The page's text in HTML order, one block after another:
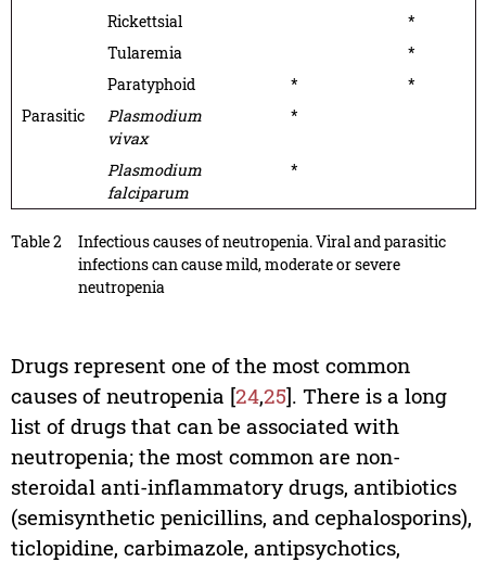
Rickettsial
*
Tularemia
*
Paratyphoid
*
*
Parasitic
Plasmodium
vivax
*
Plasmodium
falciparum
*
Table 2
Infectious causes of neutropenia. Viral and parasitic
infections can cause mild, moderate or severe
neutropenia
Drugs represent one of the most common
causes of neutropenia [24,25]. There is a long
list of drugs that can be associated with
neutropenia; the most common are non-
steroidal anti-inflammatory drugs, antibiotics
(semisynthetic penicillins, and cephalosporins),
ticlopidine, carbimazole, antipsychotics,